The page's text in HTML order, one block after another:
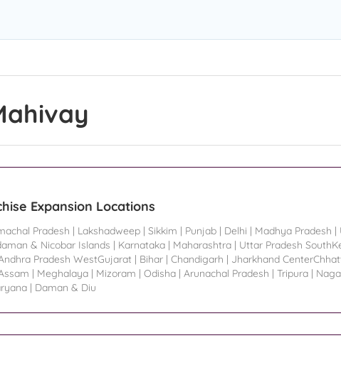
Expansion Locations
Pradesh | Lakshadweep | Sikkim | Punjab | Delhi | Madhya Pradesh |
& Nicobar Islands | Karnataka | Maharashtra | Uttar Pradesh
Pradesh WestGujarat | Bihar | Chandigarh | Jharkhand
| Meghalaya | Mizoram | Odisha | Arunachal Pradesh | Tripura |
| Daman & Diu